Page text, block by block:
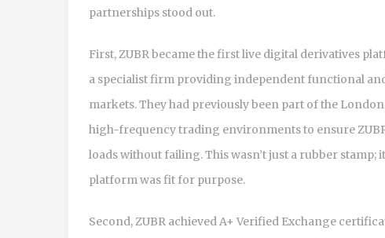
partnerships stood out.
First, ZUBR became the first live digital derivatives
a specialist firm providing independent functional
markets. They had previously been part of the
high-frequency trading environments to ensure
loads without failing. This wasn’t just a rubber
platform was fit for purpose.
Second, ZUBR achieved A+ Verified Exchange